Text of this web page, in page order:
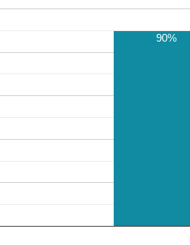
90%